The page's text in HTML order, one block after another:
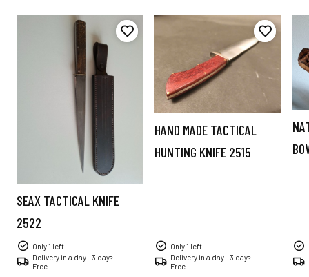
SEAX TACTICAL KNIFE
2522
Only 1 left
Delivery in a day - 3 days
Free
HAND MADE TACTICAL
HUNTING KNIFE 2515
Only 1 left
Delivery in a day - 3 days
Free